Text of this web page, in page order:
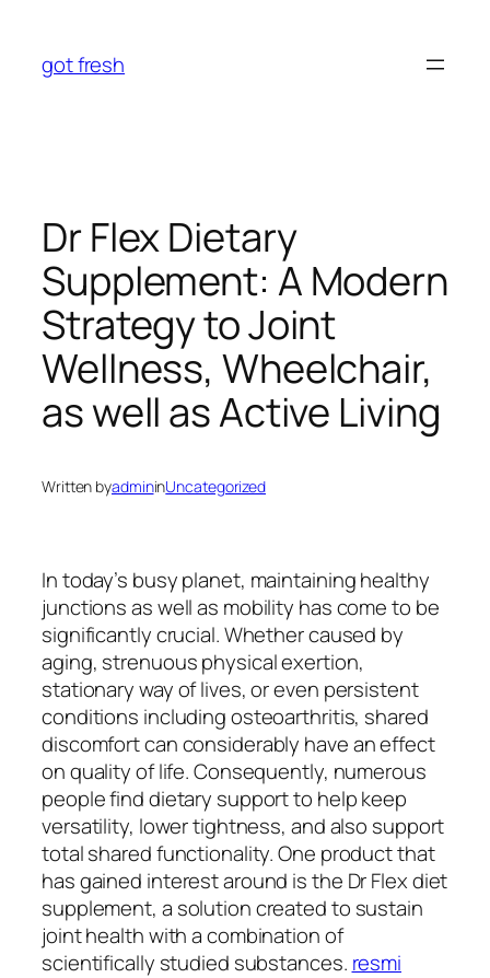
content
got fresh
Dr Flex Dietary
Supplement: A Modern
Strategy to Joint
Wellness, Wheelchair,
as well as Active Living
Written byadmininUncategorized
In today’s busy planet, maintaining healthy
junctions as well as mobility has come to be
significantly crucial. Whether caused by
aging, strenuous physical exertion,
stationary way of lives, or even persistent
conditions including osteoarthritis, shared
discomfort can considerably have an effect
on quality of life. Consequently, numerous
people find dietary support to help keep
versatility, lower tightness, and also support
total shared functionality. One product that
has gained interest around is the Dr Flex diet
supplement, a solution created to sustain
joint health with a combination of
scientifically studied substances. resmi